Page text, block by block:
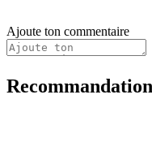
Ajoute ton commentaire